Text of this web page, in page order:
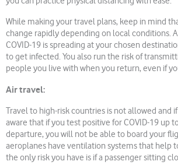
While making your travel plans, keep in mind
change rapidly depending on local conditions.
COVID-19 is spreading at your chosen
to get infected. You also run the risk of
people you live with when you return, even if
Air travel:
Travel to high-risk countries is not allowed and
aware that if you test positive for COVID-19 up
departure, you will not be able to board your
aeroplanes have ventilation systems that help
the only risk you have is if a passenger sitting